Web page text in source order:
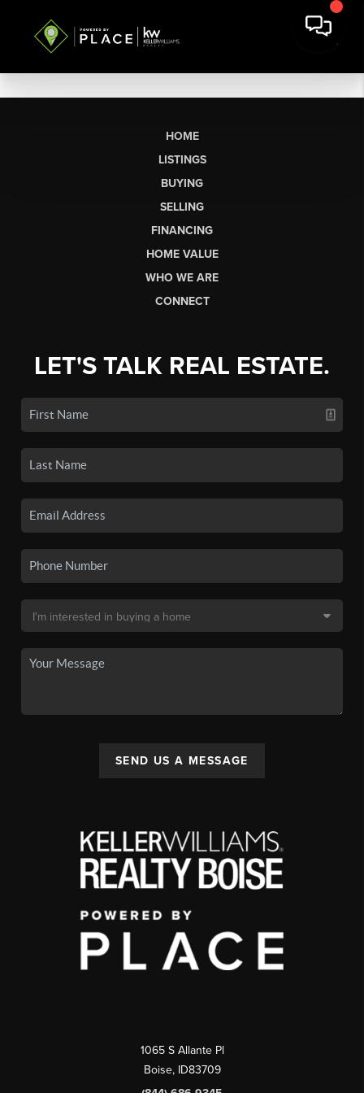
HOME
LISTINGS
BUYING
SELLING
FINANCING
HOME VALUE
WHO WE ARE
CONNECT
LET'S TALK REAL ESTATE.
SEND US A MESSAGE
1065 S Allante Pl
Boise, ID83709